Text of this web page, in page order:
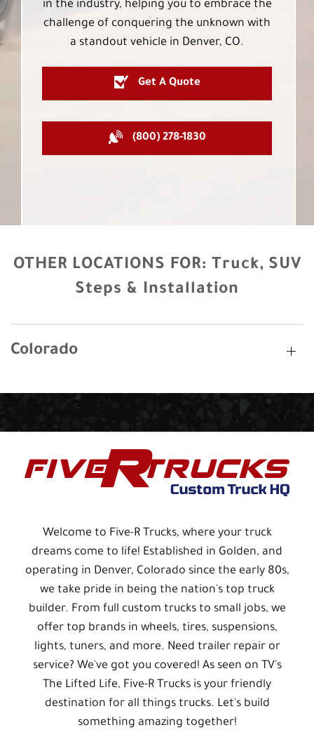
in the industry, helping you to embrace the
challenge of conquering the unknown with
a standout vehicle in Denver, CO.
Get A Quote
(800) 278-1830
OTHER LOCATIONS FOR: Truck, SUV
Steps & Installation
Colorado
Welcome to Five-R Trucks, where your truck
dreams come to life! Established in Golden, and
operating in Denver, Colorado since the early 80s,
we take pride in being the nation's top truck
builder. From full custom trucks to small jobs, we
offer top brands in wheels, tires, suspensions,
lights, tuners, and more. Need trailer repair or
service? We've got you covered! As seen on TV's
The Lifted Life, Five-R Trucks is your friendly
destination for all things trucks. Let's build
something amazing together!